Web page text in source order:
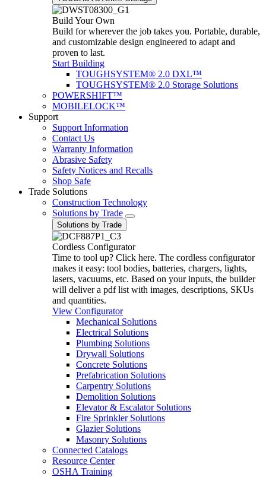
Build Your Own
Build for wherever the job takes you. Portable, durable,
and customizable design engineered to adapt and
proven to last.
Start Building
TOUGHSYSTEM® 2.0 DXL™
TOUGHSYSTEM® 2.0 Storage Solutions
POWERSHIFT™
MOBILELOCK™
Support
Support Information
Contact Us
Warranty Information
Abrasive Safety
Safety Notices and Recalls
Shop Safe
Trade Solutions
Construction Technology
Solutions by Trade
Solutions by Trade
Cordless Configurator
Time to tool up? Click here. The cordless configurator
makes it easy: tool bodies, batteries, chargers, lights,
lasers, vacuums, etc. Based on your inputs, the builder
will deliver a pdf list with images, descriptions, SKUs
and quantities.
View Configurator
Mechanical Solutions
Electrical Solutions
Plumbing Solutions
Drywall Solutions
Concrete Solutions
Prefabrication Solutions
Carpentry Solutions
Demolition Solutions
Elevator & Escalator Solutions
Fire Sprinkler Solutions
Glazier Solutions
Masonry Solutions
Connected Catalogs
Resource Center
OSHA Training